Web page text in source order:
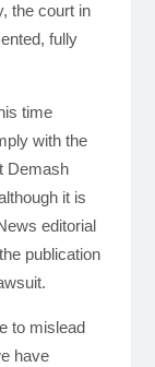
the court in
fully
time
with the
Demash
it is
editorial
publication
to mislead
have